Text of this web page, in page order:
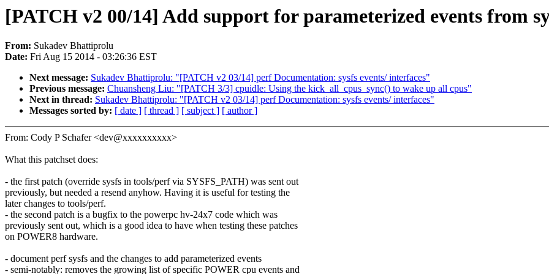
[PATCH v2 00/14] Add support for parameterized events from
From: Sukadev Bhattiprolu
Date: Fri Aug 15 2014 - 03:26:36 EST
Next message: Sukadev Bhattiprolu: "[PATCH v2 03/14] perf Documentation: sysfs events/ interfaces"
Previous message: Chuansheng Liu: "[PATCH 3/3] cpuidle: Using the kick_all_cpus_sync() to wake up all cpus"
Next in thread: Sukadev Bhattiprolu: "[PATCH v2 03/14] perf Documentation: sysfs events/ interfaces"
Messages sorted by: [ date ] [ thread ] [ subject ] [ author ]
From: Cody P Schafer <dev@xxxxxxxxxx>
What this patchset does:
- the first patch (override sysfs in tools/perf via SYSFS_PATH) was sent out
previously, but needed a resend anyhow. Having it is useful for testing the
later changes to tools/perf.
- the second patch is a bugfix to the powerpc hv-24x7 code which was
previously sent out, which is a good idea to have when testing these patches
on POWER8 hardware.
- document perf sysfs and the changes to add parameterized events
- semi-notably: removes the growing list of specific POWER cpu events and